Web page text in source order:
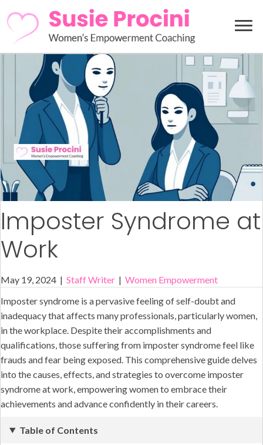
Imposter Syndrome at
Work
May 19, 2024 | Staff Writer | Women Empowerment
Imposter syndrome is a pervasive feeling of self-doubt and
inadequacy that affects many professionals, particularly women,
in the workplace. Despite their accomplishments and
qualifications, those suffering from imposter syndrome feel like
frauds and fear being exposed. This comprehensive guide delves
into the causes, effects, and strategies to overcome imposter
syndrome at work, empowering women to embrace their
achievements and advance confidently in their careers.
Table of Contents